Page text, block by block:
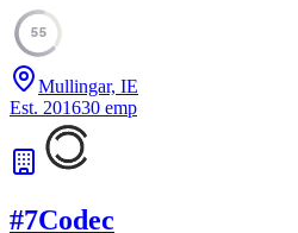
55
Mullingar, IE
Est. 201630 emp
#7Codec